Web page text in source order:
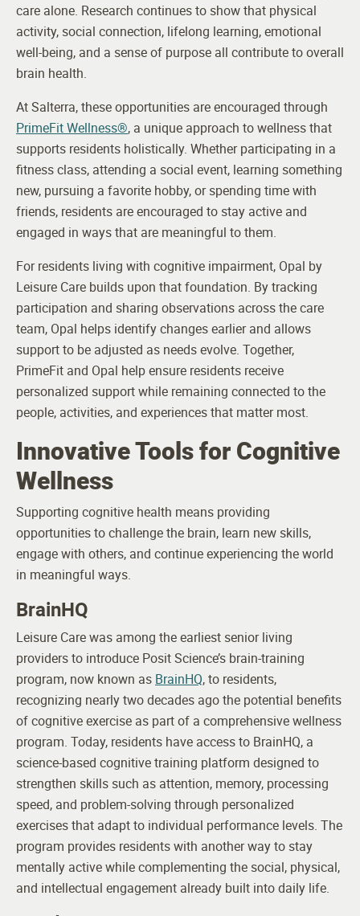
care alone. Research continues to show that physical
activity, social connection, lifelong learning, emotional
well-being, and a sense of purpose all contribute to overall
brain health.
At Salterra, these opportunities are encouraged through
PrimeFit Wellness®, a unique approach to wellness that
supports residents holistically. Whether participating in a
fitness class, attending a social event, learning something
new, pursuing a favorite hobby, or spending time with
friends, residents are encouraged to stay active and
engaged in ways that are meaningful to them.
For residents living with cognitive impairment, Opal by
Leisure Care builds upon that foundation. By tracking
participation and sharing observations across the care
team, Opal helps identify changes earlier and allows
support to be adjusted as needs evolve. Together,
PrimeFit and Opal help ensure residents receive
personalized support while remaining connected to the
people, activities, and experiences that matter most.
Innovative Tools for Cognitive
Wellness
Supporting cognitive health means providing
opportunities to challenge the brain, learn new skills,
engage with others, and continue experiencing the world
in meaningful ways.
BrainHQ
Leisure Care was among the earliest senior living
providers to introduce Posit Science’s brain-training
program, now known as BrainHQ, to residents,
recognizing nearly two decades ago the potential benefits
of cognitive exercise as part of a comprehensive wellness
program. Today, residents have access to BrainHQ, a
science-based cognitive training platform designed to
strengthen skills such as attention, memory, processing
speed, and problem-solving through personalized
exercises that adapt to individual performance levels. The
program provides residents with another way to stay
mentally active while complementing the social, physical,
and intellectual engagement already built into daily life.